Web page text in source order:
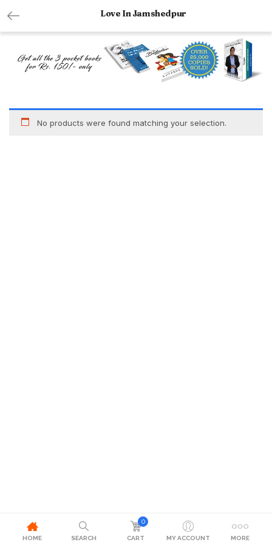
Love In Jamshedpur
No products were found matching your selection.
HOME SEARCH
0
CART MY ACCOUNT MORE